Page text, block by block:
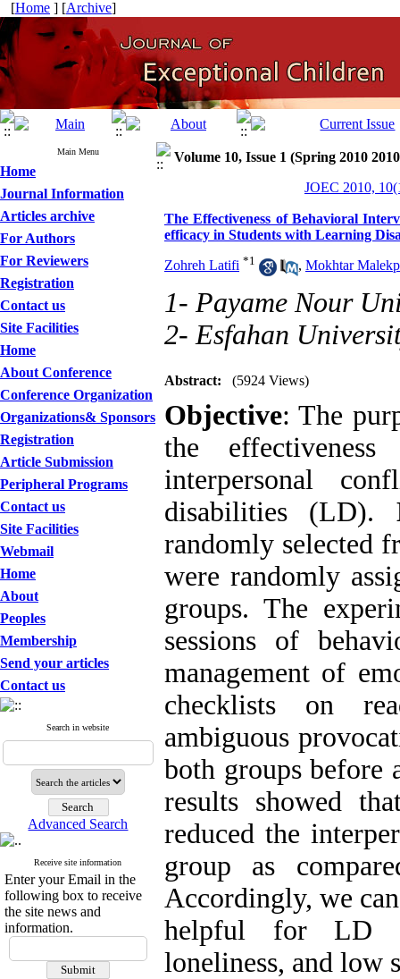
[Home ] [Archive]
Main Menu
Home
Journal Information
Articles archive
For Authors
For Reviewers
Registration
Contact us
Site Facilities
Home
About Conference
Conference Organization
Organizations& Sponsors
Registration
Article Submission
Peripheral Programs
Contact us
Site Facilities
Webmail
Home
About
Peoples
Membership
Send your articles
Contact us
Search in website
Advanced Search
Receive site information
Enter your Email in the
following box to receive
the site news and
information.
Volume 10, Issue 1 (Spring 2010
JOEC 2010,
The Effectiveness of Behavioral
efficacy in Students with Learning
Zohreh Latifi *1 , Mokhtar
1- Payame Nour
2- Esfahan
Abstract: (5924 Views)
Objective: The
the
interpersonal
disabilities (LD).
randomly selected
were randomly
groups. The
sessions of
management of
checklists on
ambiguous
both groups
results showed
reduced the
group as
Accordingly, we
helpful for LD
loneliness, and low